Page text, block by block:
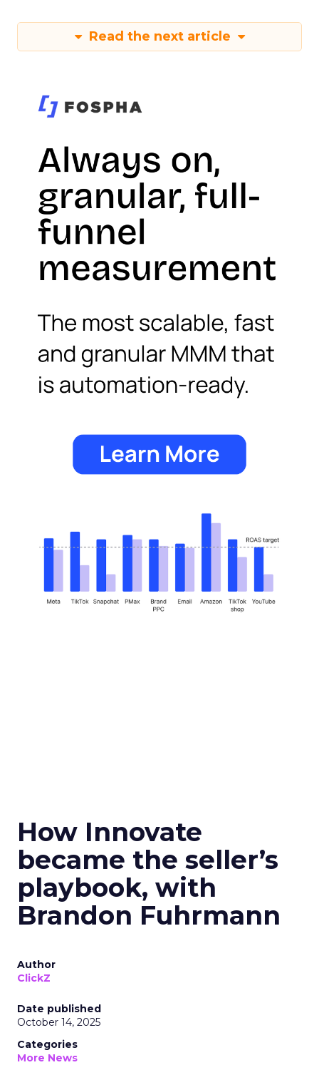
Read the next article
How Innovate
became the seller’s
playbook, with
Brandon Fuhrmann
Author
ClickZ
Date published
October 14, 2025
Categories
More News